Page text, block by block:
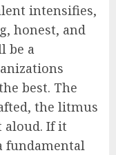
intensifies,
honest, and
be a
best. The
the litmus
aloud. If it
fundamental